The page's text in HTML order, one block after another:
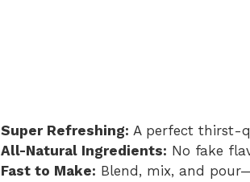
Super Refreshing: A perfect thirst-
All-Natural Ingredients: No fake
Fast to Make: Blend, mix, and